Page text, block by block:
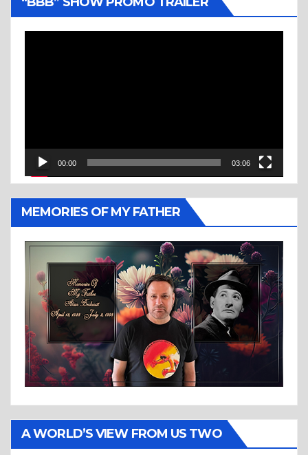
00:00 03:06
MEMORIES OF MY FATHER
A WORLD’S VIEW FROM US TWO